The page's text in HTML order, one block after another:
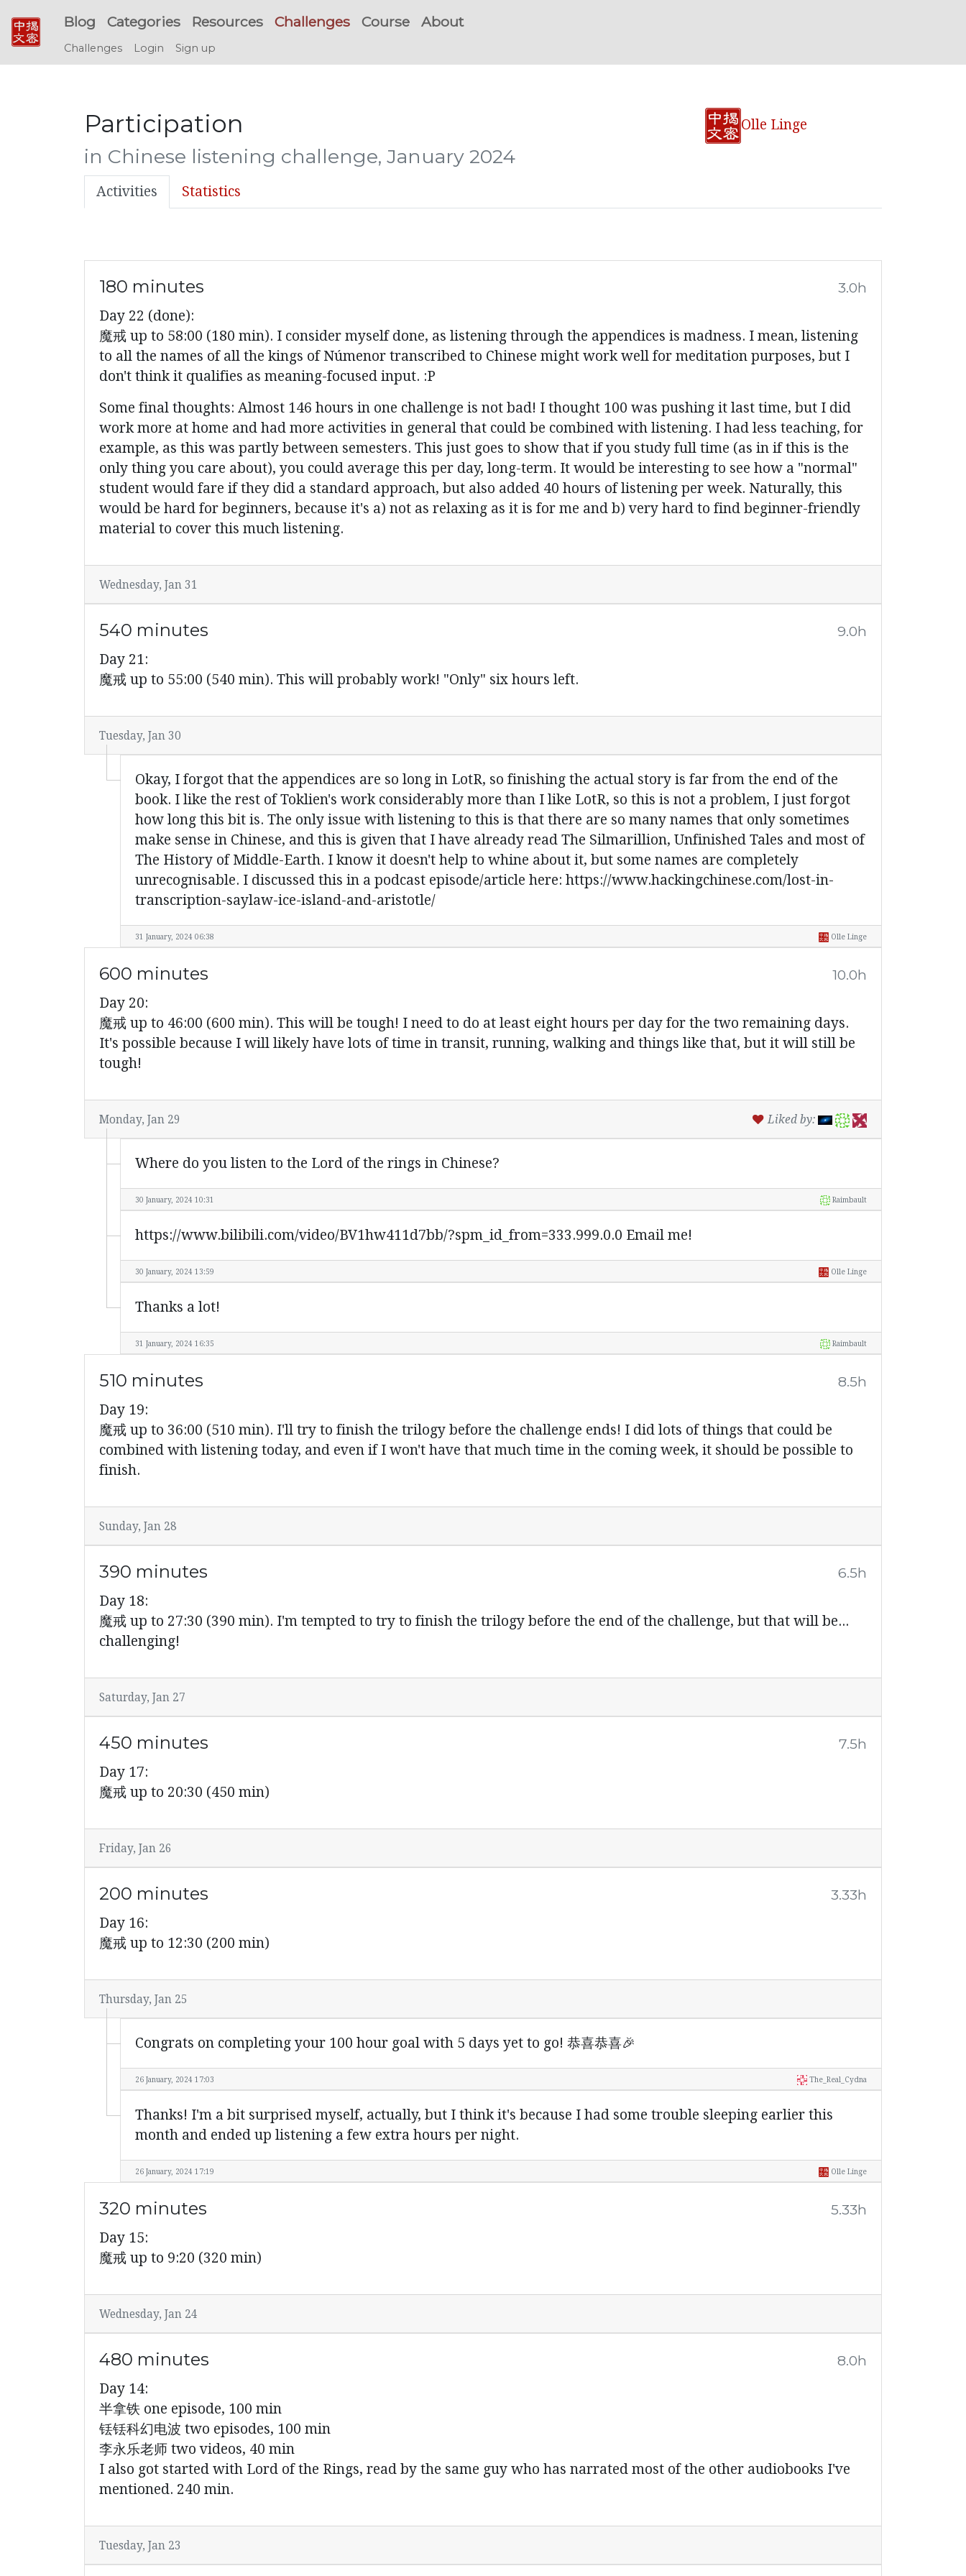
Blog Categories Resources Challenges Course About
Challenges Login Sign up
Participation
in Chinese listening challenge, January 2024
Olle Linge
Activities Statistics
180 minutes 3.0h
Day 22 (done):
魔戒 up to 58:00 (180 min). I consider myself done, as listening through the appendices is madness. I mean, listening
to all the names of all the kings of Númenor transcribed to Chinese might work well for meditation purposes, but I
don't think it qualifies as meaning-focused input. :P
Some final thoughts: Almost 146 hours in one challenge is not bad! I thought 100 was pushing it last time, but I did
work more at home and had more activities in general that could be combined with listening. I had less teaching, for
example, as this was partly between semesters. This just goes to show that if you study full time (as in if this is the
only thing you care about), you could average this per day, long-term. It would be interesting to see how a "normal"
student would fare if they did a standard approach, but also added 40 hours of listening per week. Naturally, this
would be hard for beginners, because it's a) not as relaxing as it is for me and b) very hard to find beginner-friendly
material to cover this much listening.
Wednesday, Jan 31
540 minutes 9.0h
Day 21:
魔戒 up to 55:00 (540 min). This will probably work! "Only" six hours left.
Tuesday, Jan 30
Okay, I forgot that the appendices are so long in LotR, so finishing the actual story is far from the end of the
book. I like the rest of Toklien's work considerably more than I like LotR, so this is not a problem, I just forgot
how long this bit is. The only issue with listening to this is that there are so many names that only sometimes
make sense in Chinese, and this is given that I have already read The Silmarillion, Unfinished Tales and most of
The History of Middle-Earth. I know it doesn't help to whine about it, but some names are completely
unrecognisable. I discussed this in a podcast episode/article here: https://www.hackingchinese.com/lost-in-
transcription-saylaw-ice-island-and-aristotle/
31 January, 2024 06:38 Olle Linge
600 minutes 10.0h
Day 20:
魔戒 up to 46:00 (600 min). This will be tough! I need to do at least eight hours per day for the two remaining days.
It's possible because I will likely have lots of time in transit, running, walking and things like that, but it will still be
tough!
Monday, Jan 29 Liked by:
Where do you listen to the Lord of the rings in Chinese?
30 January, 2024 10:31 Raimbault
https://www.bilibili.com/video/BV1hw411d7bb/?spm_id_from=333.999.0.0 Email me!
30 January, 2024 13:59 Olle Linge
Thanks a lot!
31 January, 2024 16:35 Raimbault
510 minutes 8.5h
Day 19:
魔戒 up to 36:00 (510 min). I'll try to finish the trilogy before the challenge ends! I did lots of things that could be
combined with listening today, and even if I won't have that much time in the coming week, it should be possible to
finish.
Sunday, Jan 28
390 minutes 6.5h
Day 18:
魔戒 up to 27:30 (390 min). I'm tempted to try to finish the trilogy before the end of the challenge, but that will be...
challenging!
Saturday, Jan 27
450 minutes 7.5h
Day 17:
魔戒 up to 20:30 (450 min)
Friday, Jan 26
200 minutes 3.33h
Day 16:
魔戒 up to 12:30 (200 min)
Thursday, Jan 25
Congrats on completing your 100 hour goal with 5 days yet to go! 恭喜恭喜🎉
26 January, 2024 17:03 The_Real_Cydna
Thanks! I'm a bit surprised myself, actually, but I think it's because I had some trouble sleeping earlier this
month and ended up listening a few extra hours per night.
26 January, 2024 17:19 Olle Linge
320 minutes 5.33h
Day 15:
魔戒 up to 9:20 (320 min)
Wednesday, Jan 24
480 minutes 8.0h
Day 14:
半拿铁 one episode, 100 min
铥铥科幻电波 two episodes, 100 min
李永乐老师 two videos, 40 min
I also got started with Lord of the Rings, read by the same guy who has narrated most of the other audiobooks I've
mentioned. 240 min.
Tuesday, Jan 23